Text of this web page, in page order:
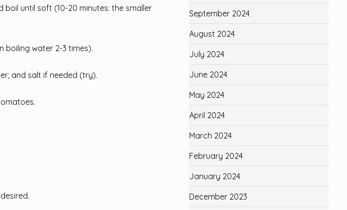
until soft (10-20 minutes: the smaller
boiling water 2-3 times).
and salt if needed (try).
September 2024
August 2024
July 2024
June 2024
May 2024
April 2024
March 2024
February 2024
January 2024
December 2023